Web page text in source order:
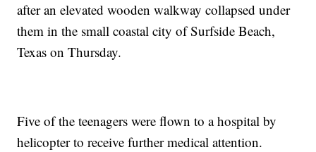
after an elevated wooden walkway collapsed under
them in the small coastal city of Surfside Beach,
Texas on Thursday.
Five of the teenagers were flown to a hospital by
helicopter to receive further medical attention.